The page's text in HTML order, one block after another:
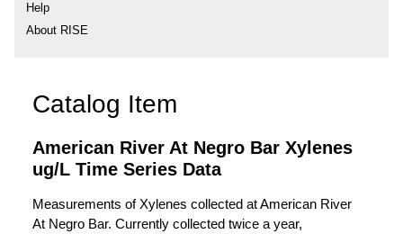
Help
About RISE
Catalog Item
American River At Negro Bar Xylenes
ug/L Time Series Data
Measurements of Xylenes collected at American River
At Negro Bar. Currently collected twice a year,